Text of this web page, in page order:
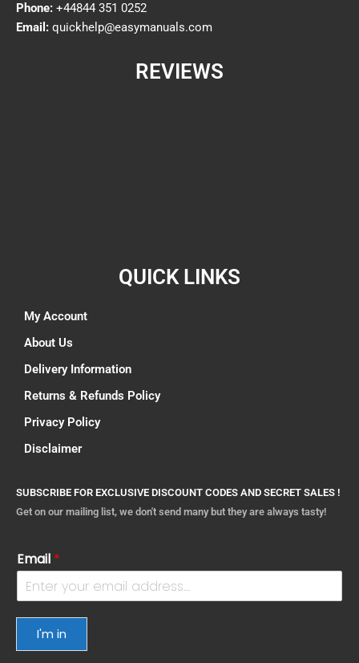
Phone: +44844 351 0252
Email: quickhelp@easymanuals.com
REVIEWS
QUICK LINKS
My Account
About Us
Delivery Information
Returns & Refunds Policy
Privacy Policy
Disclaimer
SUBSCRIBE FOR EXCLUSIVE DISCOUNT CODES AND SECRET SALES !
Get on our mailing list, we don't send many but they are always tasty!
Email *
I'm in